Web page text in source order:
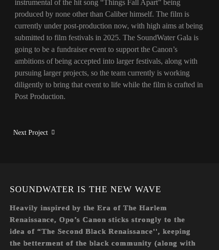
instrumental of the hit song “Things Fall Apart” being
produced by none other than Caliber himself. The film is
currently under post-production now, with high aims at being
submitted to film festivals in 2025. The SoundWater Gala is
going to be a fundraiser event to support the Canon’s
ambitions of being accepted into larger festivals, along with
pursuing larger projects, so the team currently is working
diligently to bring that event to life while the film is crafted in
Post Production.
Next Project
SOUNDWATER IS THE NEW WAVE
Heavily inspired by the Era of The Harlem
Renaissance, Opo’s Canon sticks strongly to the
idea of “The Second Black Renaissance'', keeping
the betterment of the black community (along with